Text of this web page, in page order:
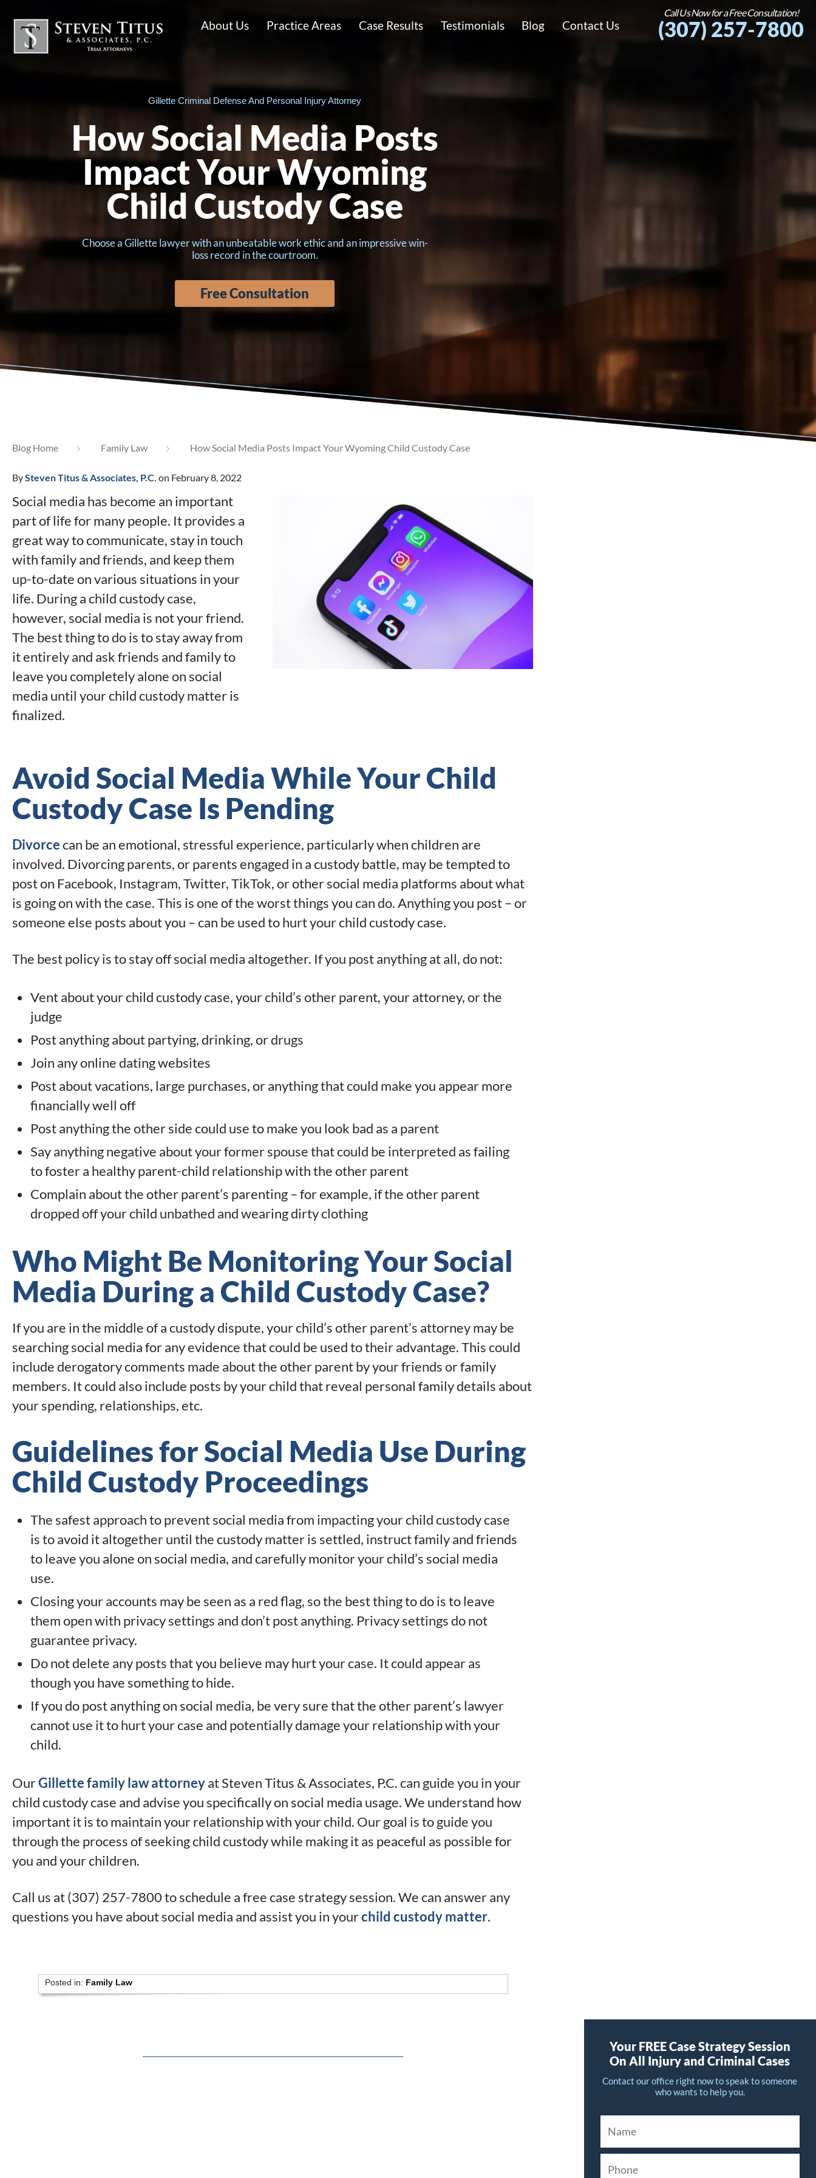
Call Us Now for a Free Consultation!
(307) 257-7800
About Us Practice Areas Case Results Testimonials Blog Contact Us
Gillette Criminal Defense And Personal Injury Attorney
How Social Media Posts
Impact Your Wyoming
Child Custody Case
Choose a Gillette lawyer with an unbeatable work ethic and an impressive win-
loss record in the courtroom.
Free Consultation
Blog Home Family Law How Social Media Posts Impact Your Wyoming Child Custody Case
BySteven Titus & Associates, P.C. on February 8, 2022
Social media has become an important
part of life for many people. It provides a
great way to communicate, stay in touch
with family and friends, and keep them
up-to-date on various situations in your
life. During a child custody case,
however, social media is not your friend.
The best thing to do is to stay away from
it entirely and ask friends and family to
leave you completely alone on social
media until your child custody matter is
finalized.
Avoid Social Media While Your Child
Custody Case Is Pending
Divorcecan be an emotional, stressful experience, particularly when children are
involved. Divorcing parents, or parents engaged in a custody battle, may be tempted to
post on Facebook, Instagram, Twitter, TikTok, or other social media platforms about what
is going on with the case. This is one of the worst things you can do. Anything you post – or
someone else posts about you – can be used to hurt your child custody case.
The best policy is to stay off social media altogether. If you post anything at all, do not:
Vent about your child custody case, your child’s other parent, your attorney, or the
judge
Post anything about partying, drinking, or drugs
Join any online dating websites
Post about vacations, large purchases, or anything that could make you appear more
financially well off
Post anything the other side could use to make you look bad as a parent
Say anything negative about your former spouse that could be interpreted as failing
to foster a healthy parent-child relationship with the other parent
Complain about the other parent’s parenting – for example, if the other parent
dropped off your child unbathed and wearing dirty clothing
Who Might Be Monitoring Your Social
Media During a Child Custody Case?
If you are in the middle of a custody dispute, your child’s other parent’s attorney may be
searching social media for any evidence that could be used to their advantage. This could
include derogatory comments made about the other parent by your friends or family
members. It could also include posts by your child that reveal personal family details about
your spending, relationships, etc.
Guidelines for Social Media Use During
Child Custody Proceedings
The safest approach to prevent social media from impacting your child custody case
is to avoid it altogether until the custody matter is settled, instruct family and friends
to leave you alone on social media, and carefully monitor your child’s social media
use.
Closing your accounts may be seen as a red flag, so the best thing to do is to leave
them open with privacy settings and don’t post anything. Privacy settings do not
guarantee privacy.
Do not delete any posts that you believe may hurt your case. It could appear as
though you have something to hide.
If you do post anything on social media, be very sure that the other parent’s lawyer
cannot use it to hurt your case and potentially damage your relationship with your
child.
OurGillette family law attorneyat Steven Titus & Associates, P.C. can guide you in your
child custody case and advise you specifically on social media usage. We understand how
important it is to maintain your relationship with your child. Our goal is to guide you
through the process of seeking child custody while making it as peaceful as possible for
you and your children.
Call us at (307) 257-7800 to schedule a free case strategy session. We can answer any
questions you have about social media and assist you in yourchild custody matter.
Posted in: Family Law
Your FREE Case Strategy Session
On All Injury and Criminal Cases
Contact our office right now to speak to someone
who wants to help you.